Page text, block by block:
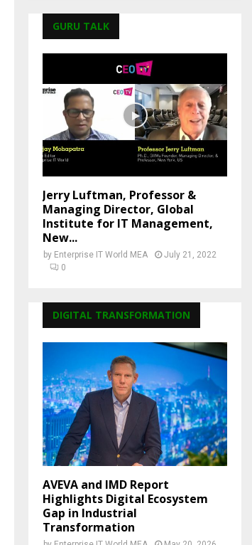
GURU TALK
Jerry Luftman, Professor &
Managing Director, Global
Institute for IT Management,
New...
by Enterprise IT World MEA
July 21, 2022
0
DIGITAL TRANSFORMATION
AVEVA and IMD Report
Highlights Digital Ecosystem
Gap in Industrial
Transformation